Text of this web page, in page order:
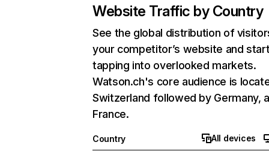
Website Traffic by Country
See the global distribution of
your competitor’s website and
tapping into overlooked markets.
Watson.ch's core audience is
Switzerland followed by Germany,
France.
Country
All devices